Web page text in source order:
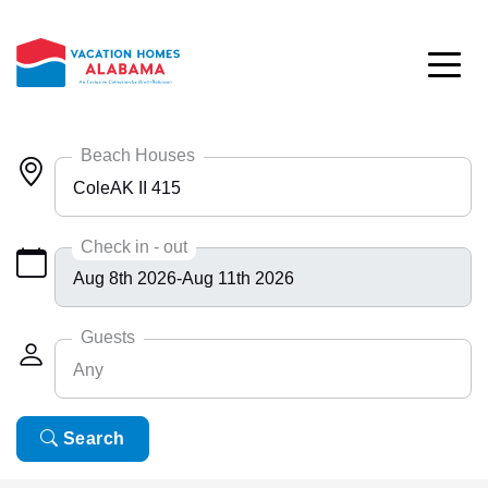
Beach Houses
ColeAK II 415
Any
Bayside 9531
BlueHdwy 2888
CincoBrs 2
CoastalD 1308
ColeAK II 415
Check in - out
Guests
Any
Any
6
Search